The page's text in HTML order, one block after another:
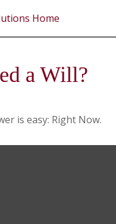
a Will?
is easy: Right Now.